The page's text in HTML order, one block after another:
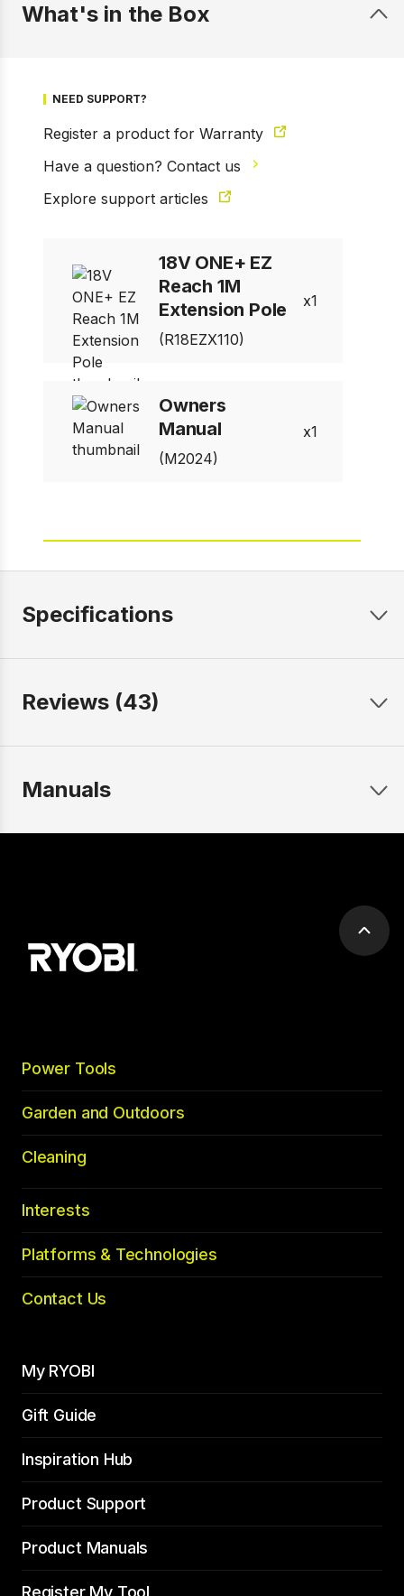
1 of 7
What's in the Box
NEED SUPPORT?
Register a product for Warranty
Have a question? Contact us
Explore support articles
18V ONE+ EZ
Reach 1M
Extension Pole
(R18EZX110)
1
Owners
Manual
(M2024)
1
Specifications
Reviews (43)
Manuals
Scroll
Power Tools
Garden and Outdoors
Cleaning
Interests
Platforms & Technologies
Contact Us
My RYOBI
Gift Guide
Inspiration Hub
Product Support
Product Manuals
Register My Tool